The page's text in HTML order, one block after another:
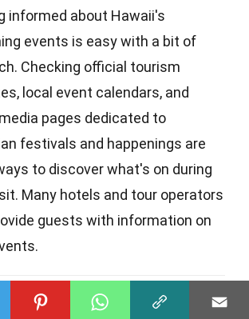
informed about Hawaii's
events is easy with a bit of
Checking official tourism
local event calendars, and
pages dedicated to
festivals and happenings are
to discover what's on during
Many hotels and tour operators
guests with information on
events suitable for families